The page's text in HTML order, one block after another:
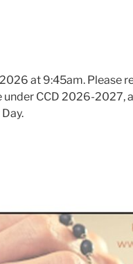
at 9:45am. Please
CCD 2026-2027,